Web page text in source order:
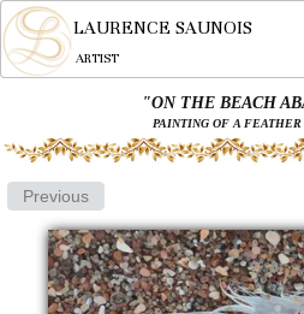
LAURENCE SAUNOIS
ARTIST
NYMPHEUS LUMINANSIS.
ARTWORKS
WOODCOCK
COMMISSION
"ON THE BEACH
PAINTING OF A
Previous